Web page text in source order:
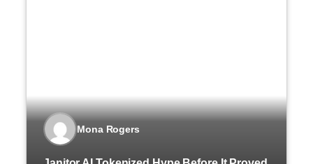
Mona Rogers